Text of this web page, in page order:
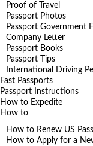
Proof of Travel
Passport Photos
Passport Government
Company Letter
Passport Books
Passport Tips
International Driving
Fast Passports
Passport Instructions
How to Expedite
How to
How to Renew US
How to Apply for a